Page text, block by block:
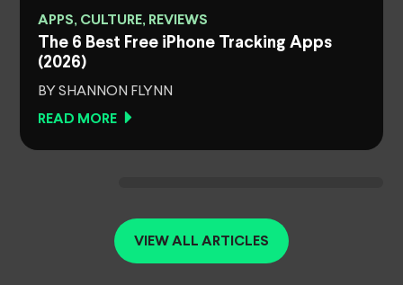
APPS, CULTURE, REVIEWS
The 6 Best Free iPhone Tracking Apps
(2026)
BY SHANNON FLYNN
READ MORE
VIEW ALL ARTICLES